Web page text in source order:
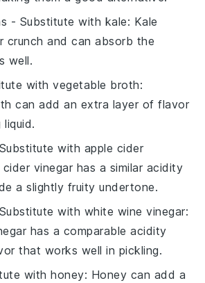
- Substitute with kale: Kale
crunch and can absorb the
well.
withvegetable broth:
can add an extra layer of flavor
with apple cider
cider vinegar has a similar acidity
a slightly fruity undertone.
with white wine vinegar:
has a comparable acidity
that works well in pickling.
withhoney: Honey can add a